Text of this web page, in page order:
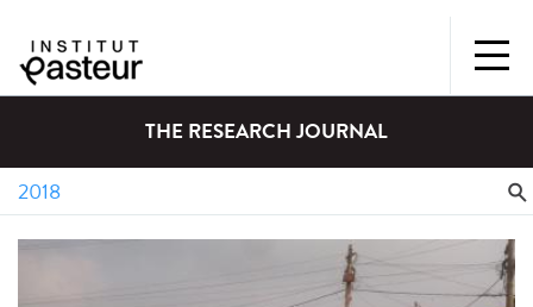
THE RESEARCH JOURNAL